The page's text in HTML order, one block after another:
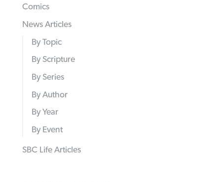
Comics
News Articles
By Topic
By Scripture
By Series
By Author
By Year
By Event
SBC Life Articles